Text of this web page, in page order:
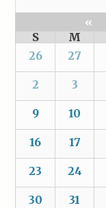
«
S
M
26
27
2 3
9 10
16 17
23 24
30 31